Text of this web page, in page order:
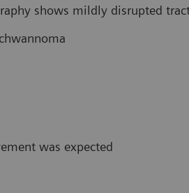
shows mildly disrupted
was expected